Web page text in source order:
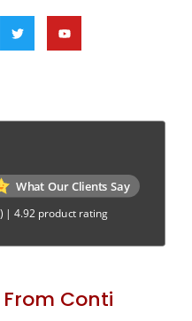
What Our Clients Say
| 4.92 product rating
Conti